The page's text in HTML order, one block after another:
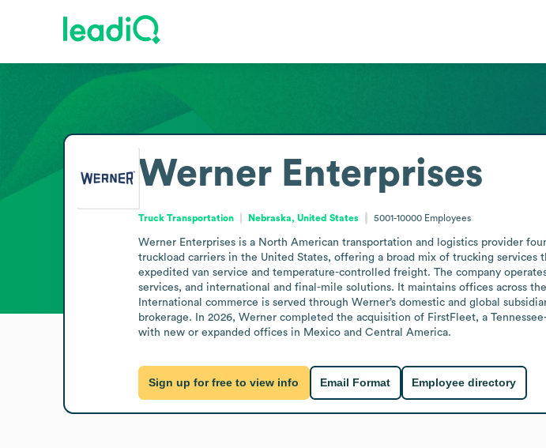
Werner Enterprises
Truck Transportation Nebraska, United States 5001-10000 Employees
Werner Enterprises is a North American transportation and logistics provider
truckload carriers in the United States, offering a broad mix of trucking
expedited van service and temperature-controlled freight. The company
services, and international and final-mile solutions. It maintains offices across
International commerce is served through Werner’s domestic and global
brokerage. In 2026, Werner completed the acquisition of FirstFleet, a
with new or expanded offices in Mexico and Central America.
Sign up for free to view info Email Format Employee directory